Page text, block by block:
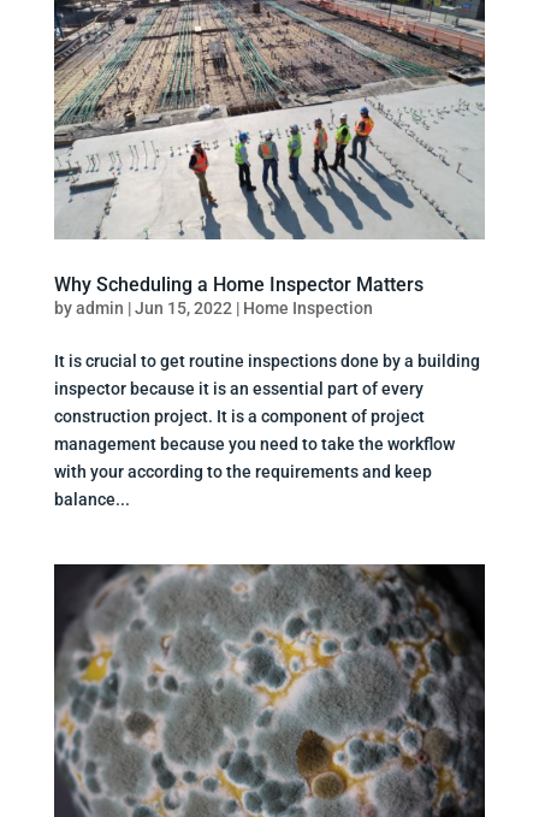
Why Scheduling a Home Inspector Matters
byadmin |Jun 15, 2022 | Home Inspection
It is crucial to get routine inspections done by a building
inspector because it is an essential part of every
construction project. It is a component of project
management because you need to take the workflow
with your according to the requirements and keep
balance...